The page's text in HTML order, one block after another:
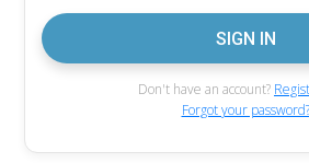
Don't have an account?
Forgot your password?